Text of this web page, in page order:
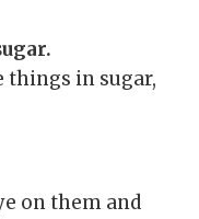
things in sugar,
on them and